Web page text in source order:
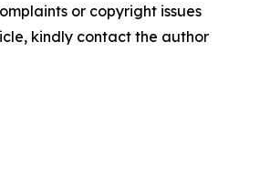
or copyright issues
kindly contact the author